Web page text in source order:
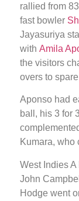
rallied from
fast bowler
Jayasuriya
with Amila
the visitors
overs to
Aponso had
ball, his 3 for
Kumara, who
West Indies
John
Hodge went